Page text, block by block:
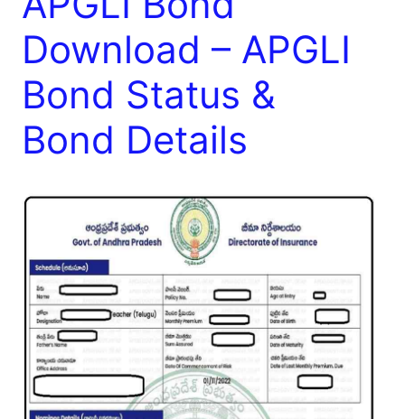
Download – APGLI
Bond Status &
Bond Details